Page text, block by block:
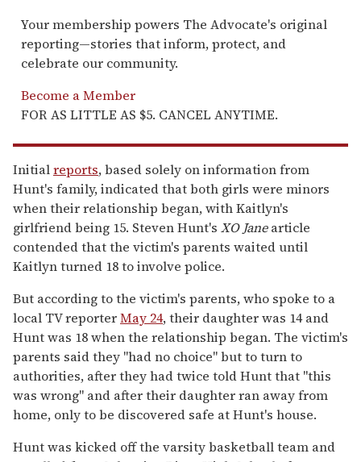
Your membership powers The Advocate's original
reporting—stories that inform, protect, and
celebrate our community.
Become a Member
FOR AS LITTLE AS $5. CANCEL ANYTIME.
Initialreports, based solely on information from
Hunt's family, indicated that both girls were minors
when their relationship began, with Kaitlyn's
girlfriend being 15. Steven Hunt's XO Janearticle
contended that the victim's parents waited until
Kaitlyn turned 18 to involve police.
But according to the victim's parents, who spoke to a
local TV reporterMay 24, their daughter was 14 and
Hunt was 18 when the relationship began. The victim's
parents said they "had no choice" but to turn to
authorities, after they had twice told Hunt that "this
was wrong" and after their daughter ran away from
home, only to be discovered safe at Hunt's house.
Hunt was kicked off the varsity basketball team and